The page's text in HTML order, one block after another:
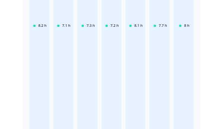
8.2 h 7.1 h 7.3 h 7.2 h 8.1 h 7.7 h 8 h